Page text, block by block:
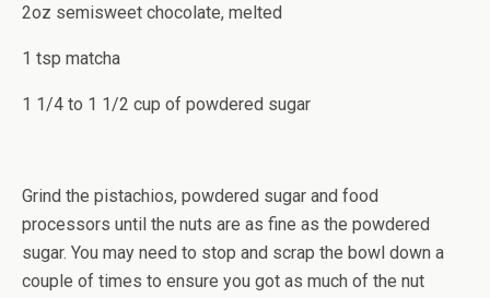
2oz semisweet chocolate, melted
1 tsp matcha
1 1/4 to 1 1/2 cup of powdered sugar
Grind the pistachios, powdered sugar and food
processors until the nuts are as fine as the powdered
sugar. You may need to stop and scrap the bowl down a
couple of times to ensure you got as much of the nut